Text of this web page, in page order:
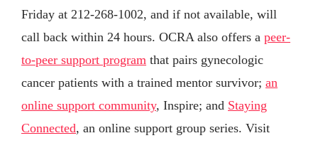
Friday at 212-268-1002, and if not available, will
call back within 24 hours. OCRA also offers a peer-
to-peer support program that pairs gynecologic
cancer patients with a trained mentor survivor; an
online support community, Inspire; and Staying
Connected, an online support group series. Visit